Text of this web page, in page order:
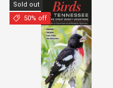
Sold out
50% off